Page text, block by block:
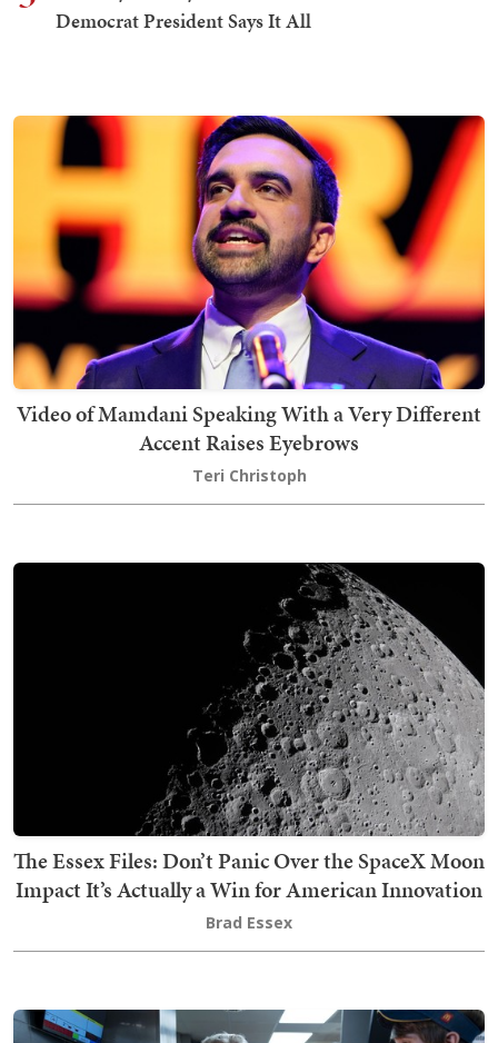
Democrat President Says It All
Video of Mamdani Speaking With a Very Different
Accent Raises Eyebrows
Teri Christoph
The Essex Files: Don’t Panic Over the SpaceX Moon
Impact It’s Actually a Win for American Innovation
Brad Essex